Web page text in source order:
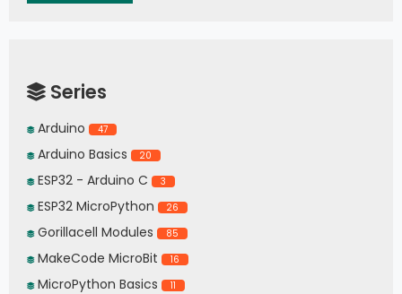
Series
Arduino 47
Arduino Basics 20
ESP32 - Arduino C 3
ESP32 MicroPython 26
Gorillacell Modules 85
MakeCode MicroBit 16
MicroPython Basics 11